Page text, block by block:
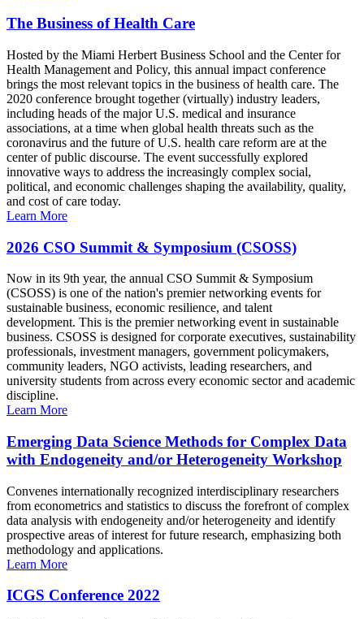
The Business of Health Care
Hosted by the Miami Herbert Business School and the Center for
Health Management and Policy, this annual impact conference
brings the most relevant topics in the business of health care. The
2020 conference brought together (virtually) industry leaders,
including heads of the major U.S. medical and insurance
associations, at a time when global health threats such as the
coronavirus and the future of U.S. health care reform are at the
center of public discourse. The event successfully explored
innovative ways to address the increasingly complex social,
political, and economic challenges shaping the availability, quality,
and cost of care today.
Learn More
2026 CSO Summit & Symposium (CSOSS)
Now in its 9th year, the annual CSO Summit & Symposium
(CSOSS) is one of the nation's premier networking events for
sustainable business, economic resilience, and talent
development. This is the premier networking event in sustainable
business. CSOSS is designed for corporate executives, sustainability
professionals, investment managers, government policymakers,
community leaders, NGO activists, leading researchers, and
university students from across every economic sector and academic
discipline.
Learn More
Emerging Data Science Methods for Complex Data
with Endogeneity and/or Heterogeneity Workshop
Convenes internationally recognized interdisciplinary researchers
from econometrics and statistics to discuss the forefront of complex
data analysis with endogeneity and/or heterogeneity and identify
prospective areas of interest for future research, emphasizing both
methodology and applications.
Learn More
ICGS Conference 2022